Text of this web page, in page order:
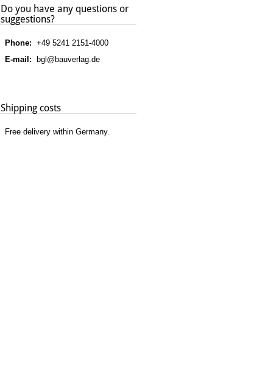
Do you have any questions or
suggestions?
Phone:+49 5241 2151-4000
E-mail: bgl@bauverlag.de
Shipping costs
Free delivery within Germany.